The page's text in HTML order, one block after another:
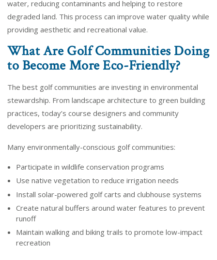
water, reducing contaminants and helping to restore
degraded land. This process can improve water quality while
providing aesthetic and recreational value.
What Are Golf Communities Doing
to Become More Eco-Friendly?
The best golf communities are investing in environmental
stewardship. From landscape architecture to green building
practices, today’s course designers and community
developers are prioritizing sustainability.
Many environmentally-conscious golf communities:
Participate in wildlife conservation programs
Use native vegetation to reduce irrigation needs
Install solar-powered golf carts and clubhouse systems
Create natural buffers around water features to prevent
runoff
Maintain walking and biking trails to promote low-impact
recreation